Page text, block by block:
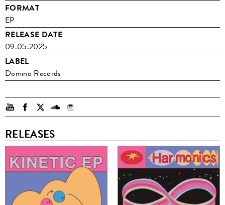
FORMAT
EP
RELEASE DATE
09.05.2025
LABEL
Domino Records
RELEASES